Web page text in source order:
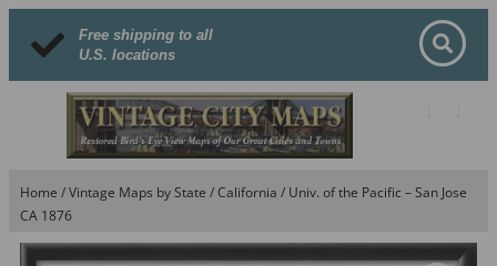
Free shipping to all
U.S. locations
Home /Vintage Maps by State /California / Univ. of the Pacific – San Jose
CA 1876